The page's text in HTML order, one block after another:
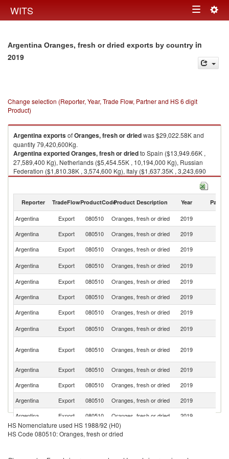
WITS Toggle
Argentina Oranges, fresh or dried exports by country in
2019
Change selection (Reporter, Year, Trade Flow, Partner and HS 6 digit
Product)
ArgentinaexportsofOranges, fresh or driedwas $29,022.58K and
quantity 79,420,600Kg.
ArgentinaexportedOranges, fresh or driedto Spain ($13,949.66K ,
27,589,400 Kg), Netherlands ($5,454.55K , 10,194,000 Kg), Russian
Federation ($1,810.38K , 3,574,600 Kg), Italy ($1,637.35K , 3,243,690
Kg), Brazil ($1,208.99K , 2,042,000 Kg).
Reporter TradeFlowProductCodeProduct Description Year Partner
Argentina Export 080510 Oranges, fresh or dried 2019
Argentina
Export 080510 Oranges, fresh or dried 2019
Argentina
Export 080510 Oranges, fresh or dried 2019
Argentina
Export 080510 Oranges, fresh or dried 2019
Argentina
Export 080510 Oranges, fresh or dried 2019
Argentina
Export 080510 Oranges, fresh or dried 2019
Argentina
Export 080510 Oranges, fresh or dried 2019
Argentina
Export 080510 Oranges, fresh or dried 2019
Argentina Export 080510 Oranges, fresh or dried 2019
Argentina
Export 080510 Oranges, fresh or dried 2019
Argentina
Export 080510 Oranges, fresh or dried 2019
Argentina
Export 080510 Oranges, fresh or dried 2019
Argentina
Export 080510 Oranges, fresh or dried 2019
Argentina
Export 080510 Oranges, fresh or dried
HS Nomenclature used HS 1988/92 (H0)
HS Code 080510: Oranges, fresh or dried